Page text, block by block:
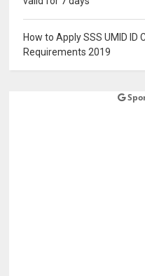
How to Apply SSS UMID ID
Requirements 2019